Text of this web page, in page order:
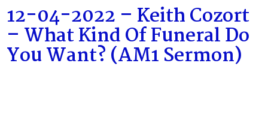
12-04-2022 – Keith Cozort
– What Kind Of Funeral Do
You Want? (AM1 Sermon)